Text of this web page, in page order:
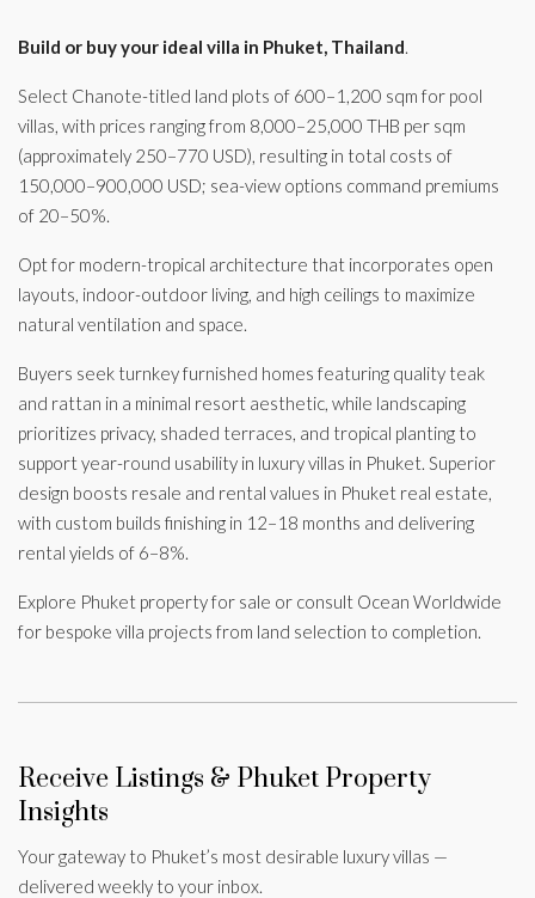
Build or buy your ideal villa in Phuket, Thailand
Select Chanote-titled land plots of 600–1,200 sqm for pool
villas, with prices ranging from 8,000–25,000 THB per sqm
(approximately 250–770 USD), resulting in total costs of
150,000–900,000 USD; sea-view options command premiums
of 20–50%.
Opt for modern-tropical architecture that incorporates open
layouts, indoor-outdoor living, and high ceilings to maximize
natural ventilation and space.
Buyers seek turnkey furnished homes featuring quality teak
and rattan in a minimal resort aesthetic, while landscaping
prioritizes privacy, shaded terraces, and tropical planting to
support year-round usability in luxury villas in Phuket. Superior
design boosts resale and rental values in Phuket real estate,
with custom builds finishing in 12–18 months and delivering
rental yields of 6–8%.
Explore Phuket property for sale or consult Ocean Worldwide
for bespoke villa projects from land selection to completion.
Receive Listings & Phuket Property
Insights
Your gateway to Phuket’s most desirable luxury villas —
delivered weekly to your inbox.